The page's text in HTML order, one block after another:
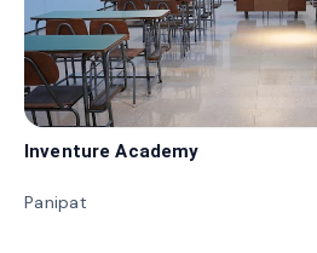
Inventure Academy
Panipat